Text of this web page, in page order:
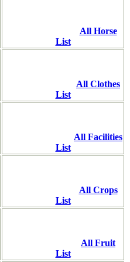
All Horse
List
All Clothes
List
All Facilities
List
All Crops
List
All Fruit
List